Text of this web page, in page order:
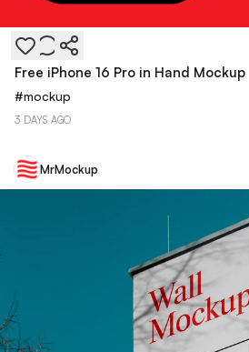
Free iPhone 16 Pro in Hand Mockup
#mockup
3 DAYS AGO
MrMockup